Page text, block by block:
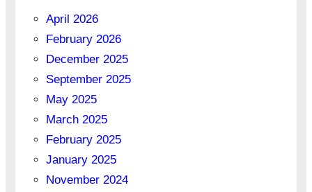
April 2026
February 2026
December 2025
September 2025
May 2025
March 2025
February 2025
January 2025
November 2024